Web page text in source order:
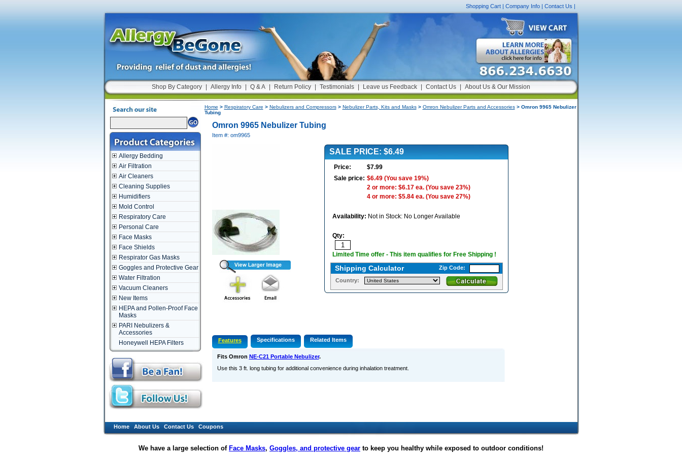
Shopping Cart| Company Info| Contact Us|
Shop By Category Allergy Info Q & A Return Policy Testimonials Leave us Feedback Contact Us About Us & Our Mission
Allergy Bedding
Air Filtration
Air Cleaners
Cleaning Supplies
Humidifiers
Mold Control
Respiratory Care
Personal Care
Face Masks
Face Shields
Respirator Gas Masks
Goggles and Protective Gear
Water Filtration
Vacuum Cleaners
New Items
HEPA and Pollen-Proof Face
Masks
PARI Nebulizers &
Accessories
Honeywell HEPA Filters
Home > Respiratory Care > Nebulizers and Compressors> Nebulizer Parts, Kits and Masks> Omron Nebulizer Parts and Accessories> Omron 9965 Nebulizer
Tubing
Omron 9965 Nebulizer Tubing
Item #: om9965
SALE PRICE: $6.49
Price:
$7.99
Sale price: $6.49(You save 19%)
2 or more: $6.17 ea. (You save 23%)
4 or more: $5.84 ea. (You save 27%)
Availability: Not in Stock: No Longer Available
Qty:
Limited Time offer - This item qualifies for Free Shipping !
Shipping Calculator Zip Code:
Country:
Features Specifications Related Items
Fits Omron NE-C21 Portable Nebulizer.
Use this 3 ft. long tubing for additional convenience during inhalation treatment.
Home About Us Contact Us Coupons
We have a large selection of Face Masks, Goggles, and protective gear to keep you healthy while exposed to outdoor conditions!